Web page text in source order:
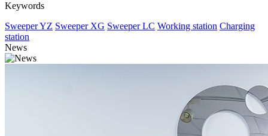
Keywords
Sweeper YZ Sweeper XG Sweeper LC Working station Charging
station
News